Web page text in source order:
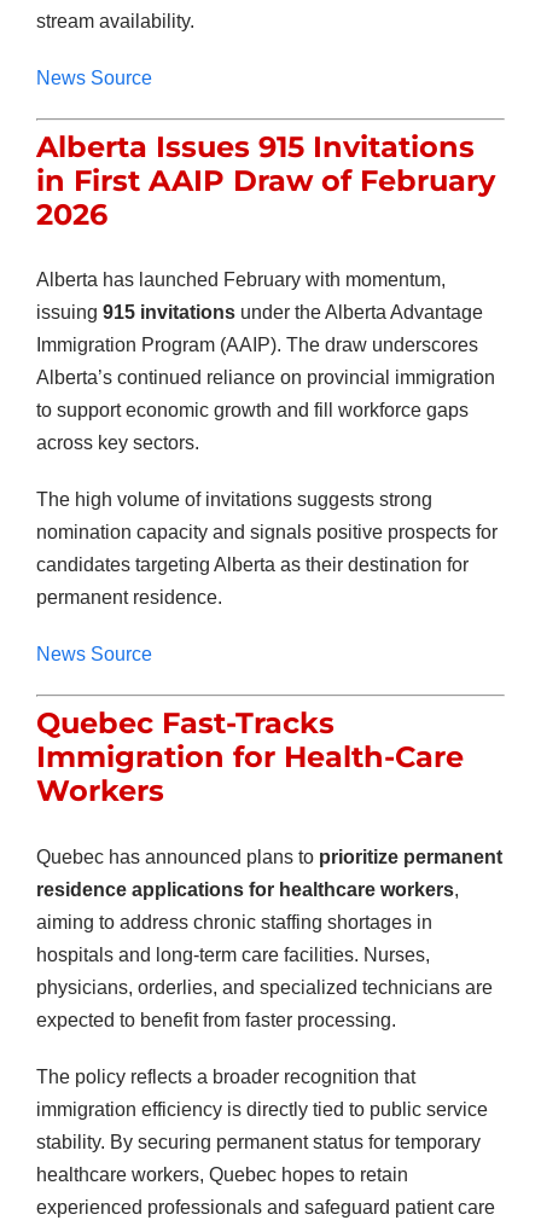
stream availability.
News Source
Alberta Issues 915 Invitations
in First AAIP Draw of February
2026
Alberta has launched February with momentum,
issuing 915 invitationsunder the Alberta Advantage
Immigration Program (AAIP). The draw underscores
Alberta’s continued reliance on provincial immigration
to support economic growth and fill workforce gaps
across key sectors.
The high volume of invitations suggests strong
nomination capacity and signals positive prospects for
candidates targeting Alberta as their destination for
permanent residence.
News Source
Quebec Fast-Tracks
Immigration for Health-Care
Workers
Quebec has announced plans to prioritize permanent
residence applications for healthcare workers,
aiming to address chronic staffing shortages in
hospitals and long-term care facilities. Nurses,
physicians, orderlies, and specialized technicians are
expected to benefit from faster processing.
The policy reflects a broader recognition that
immigration efficiency is directly tied to public service
stability. By securing permanent status for temporary
healthcare workers, Quebec hopes to retain
experienced professionals and safeguard patient care